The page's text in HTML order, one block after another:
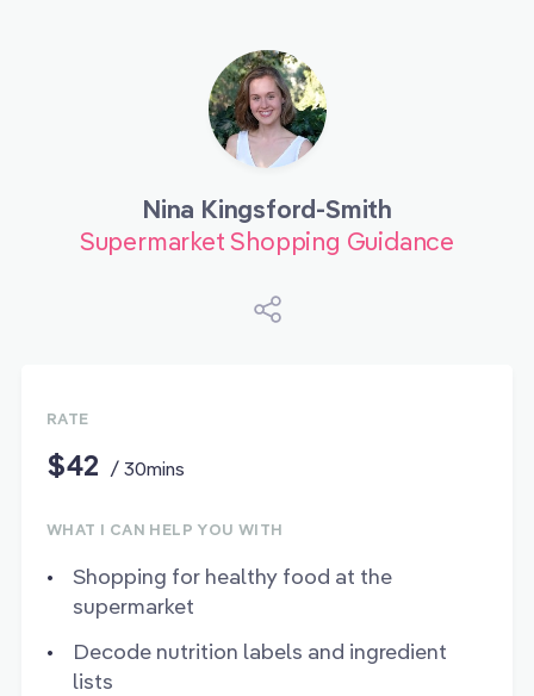
Nina Kingsford-Smith
Supermarket Shopping Guidance
RATE
$42 / 30mins
WHAT I CAN HELP YOU WITH
Shopping for healthy food at the
supermarket
Decode nutrition labels and ingredient
lists